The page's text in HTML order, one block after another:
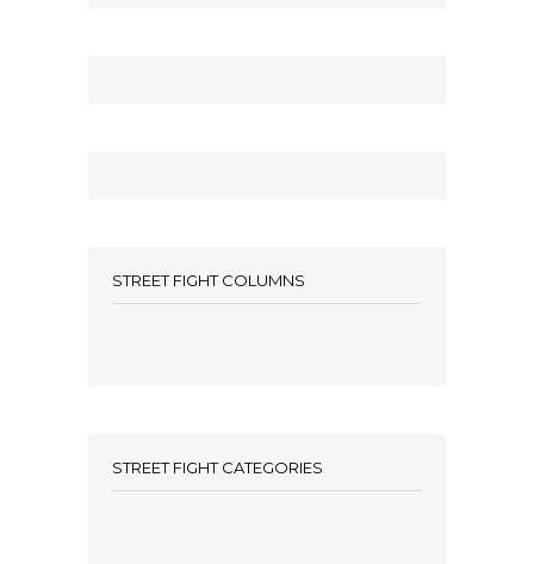
STREET FIGHT COLUMNS
STREET FIGHT CATEGORIES